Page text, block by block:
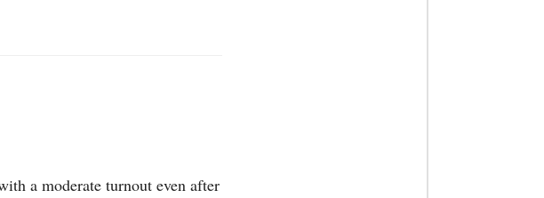
a moderate turnout even after